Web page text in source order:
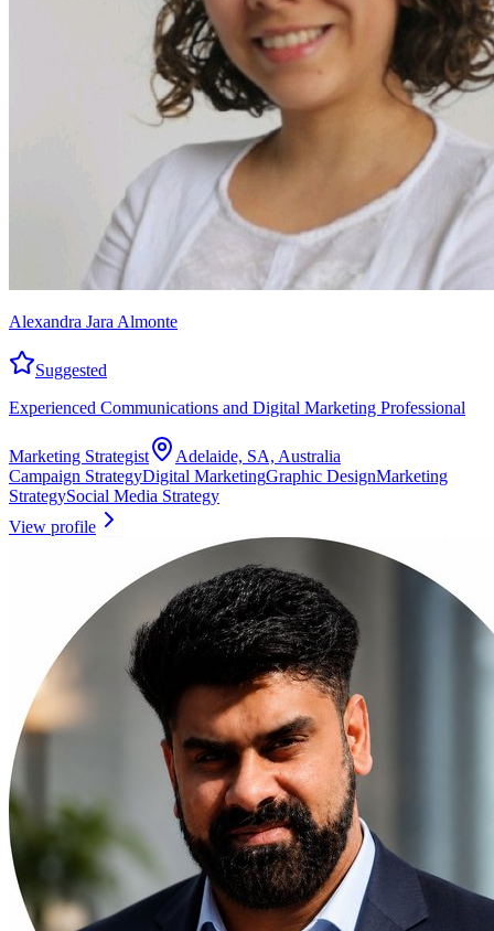
Alexandra Jara Almonte
Suggested
Experienced Communications and Digital Marketing Professional
Marketing Strategist
Adelaide, SA, Australia
Campaign StrategyDigital MarketingGraphic DesignMarketing
StrategySocial Media Strategy
View profile